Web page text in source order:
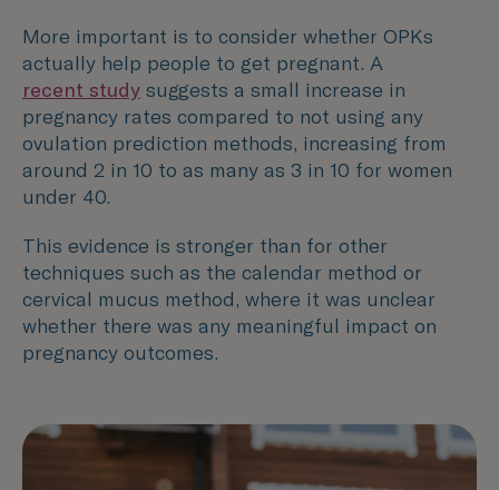
More important is to consider whether OPKs
actually help people to get pregnant. A
recent study suggests a small increase in
pregnancy rates compared to not using any
ovulation prediction methods, increasing from
around 2 in 10 to as many as 3 in 10 for women
under 40.
This evidence is stronger than for other
techniques such as the calendar method or
cervical mucus method, where it was unclear
whether there was any meaningful impact on
pregnancy outcomes.